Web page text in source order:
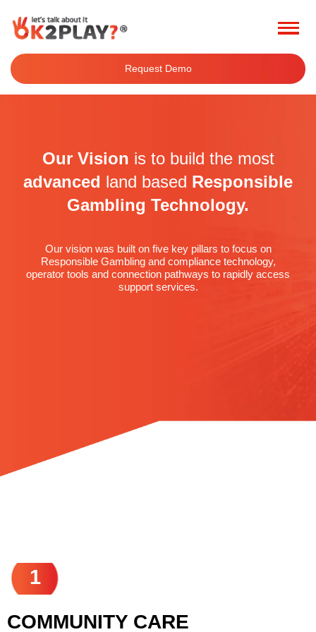
Request Demo
Our Vision is to build the most
advanced land based Responsible
Gambling Technology.
Our vision was built on five key pillars to focus on
Responsible Gambling and compliance technology,
operator tools and connection pathways to rapidly access
support services.
1
COMMUNITY CARE